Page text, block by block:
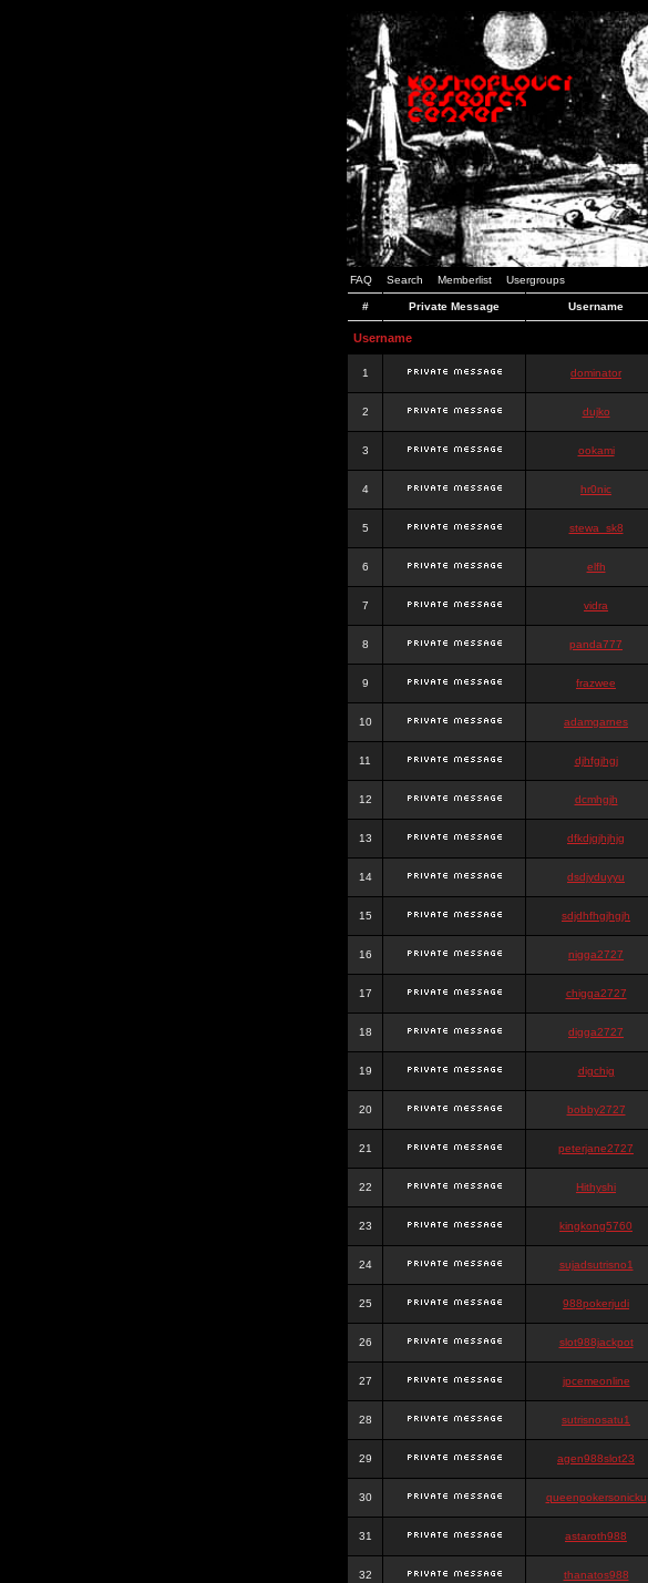
FAQ Search Memberlist Usergroups
# Private Message Username
Username
1 dominator
2 dujko
3 ookami
4 hr0nic
5 stewa_sk8
6 elfh
7 vidra
8 panda777
9 frazwee
10 adamgarnes
11 djhfgjhgj
12 dcmhgjh
13 dfkdjgjhjhjg
14 dsdjyduyyu
15 sdjdhfhgjhgjh
16 nigga2727
17 chigga2727
18 digga2727
19 digchig
20 bobby2727
21 peterjane2727
22 Hithyshi
23 kingkong5760
24 sujadsutrisno1
25 988pokerjudi
26 slot988jackpot
27 jpcemeonline
28 sutrisnosatu1
29 agen988slot23
30 queenpokersonicku
31 astaroth988
32 thanatos988